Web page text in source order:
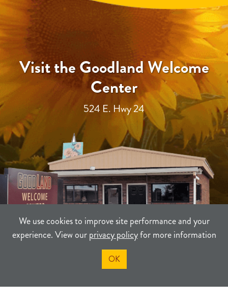
We use cookies to improve site performance and your
experience. View ourprivacy policyfor more information
OK
Visit the Goodland Welcome
Center
524 E. Hwy 24